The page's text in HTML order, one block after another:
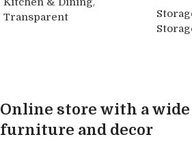
Transparent
Online store with a
furniture and decor